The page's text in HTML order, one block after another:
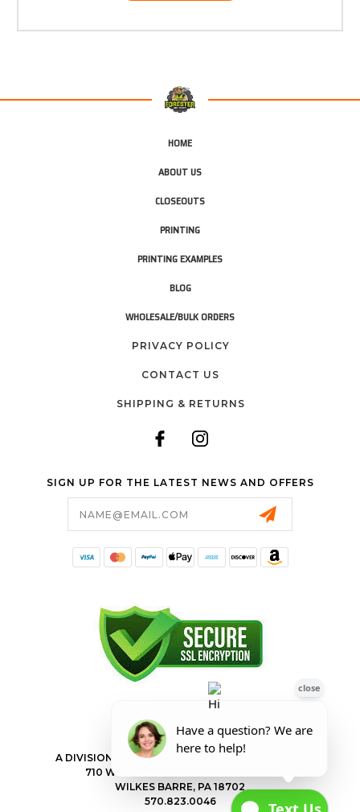
HOME
ABOUT US
CLOSEOUTS
PRINTING
PRINTING EXAMPLES
BLOG
WHOLESALE/BULK ORDERS
PRIVACY POLICY
CONTACT US
SHIPPING & RETURNS
SIGN UP FOR THE LATEST NEWS AND OFFERS
FORESTER SHOP
A DIVISION OF VALLEY POWER EQUIPMENT INC.
710 WILKES BARRE TOWNSHIP BLVD
WILKES BARRE, PA 18702
570.823.0046